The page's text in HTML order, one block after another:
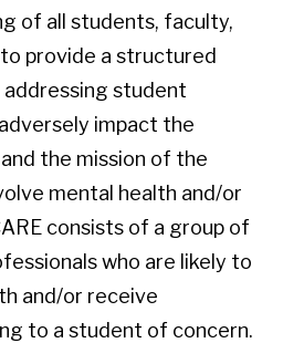
of all students, faculty,
provide a structured
student
impact the
the mission of the
mental health and/or
consists of a group of
who are likely to
and/or receive
to a student of concern.